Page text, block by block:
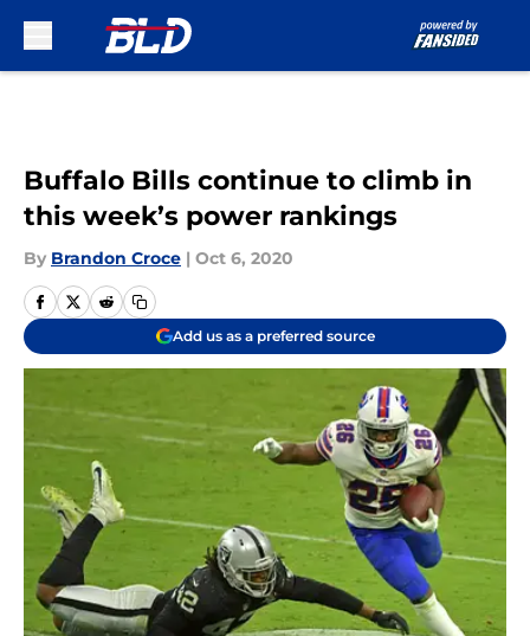
Buffalo Bills continue to climb in
this week’s power rankings
By Brandon Croce | Oct 6, 2020
Add us as a preferred source